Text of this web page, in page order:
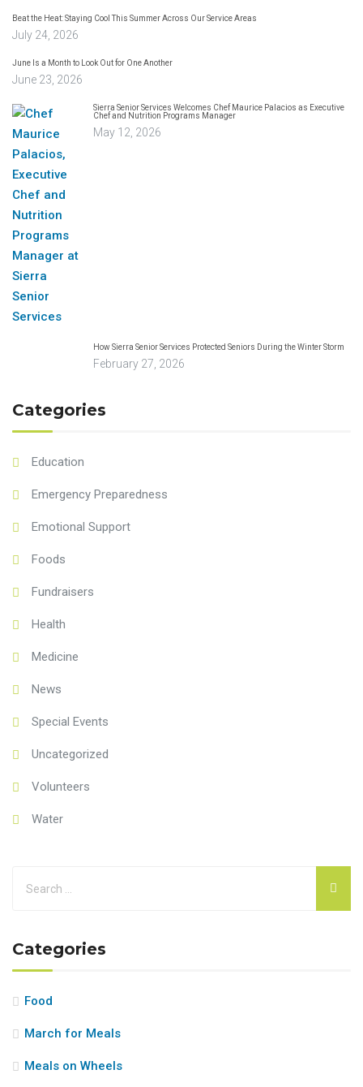
Beat the Heat: Staying Cool This Summer Across Our Service Areas
July 24, 2026
June Is a Month to Look Out for One Another
June 23, 2026
Sierra Senior Services Welcomes Chef Maurice Palacios as Executive
Chef and Nutrition Programs Manager
May 12, 2026
How Sierra Senior Services Protected Seniors During the Winter Storm
February 27, 2026
Categories
Education
Emergency Preparedness
Emotional Support
Foods
Fundraisers
Health
Medicine
News
Special Events
Uncategorized
Volunteers
Water
Categories
Food
March for Meals
Meals on Wheels